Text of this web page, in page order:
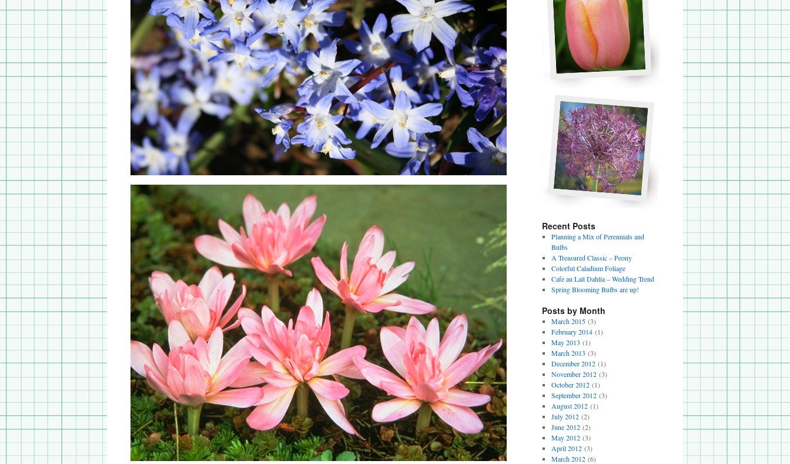
Recent Posts
Planning a Mix of Perennials and
Bulbs
A Treasured Classic – Peony
Colorful Caladium Foliage
Cafe au Lait Dahlia – Wedding Trend
Spring Blooming Bulbs are up!
Posts by Month
March 2015(3)
February 2014(1)
May 2013 (1)
March 2013 (3)
December 2012(1)
November 2012(3)
October 2012(1)
September 2012(3)
August 2012(1)
July 2012(2)
June 2012(2)
May 2012(3)
April 2012(3)
March 2012(6)